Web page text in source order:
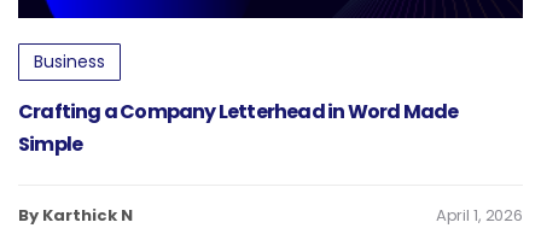
Business
Crafting a Company Letterhead in Word Made
Simple
By Karthick N April 1, 2026